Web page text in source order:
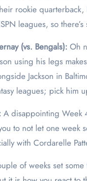
rookie quarterback,
leagues, so
(vs. Bengals): Oh
using his legs
Jackson in
leagues; pick him
A disappointing Week
to not let one week
with Cordarelle
of weeks set